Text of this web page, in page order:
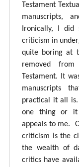
Testament
manuscripts,
Ironically, I did
criticism in
quite boring at
removed
Testament. It
manuscripts
practical it all is.
one thing or it
appeals to me.
criticism is the
the wealth of
critics have